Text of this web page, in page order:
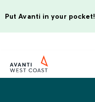
Put Avanti in your pocket!